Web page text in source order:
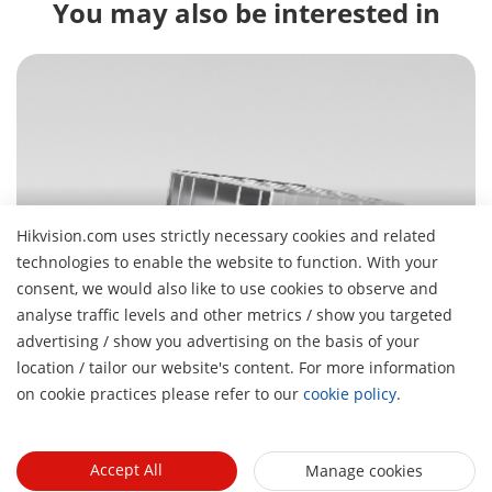
You may also be interested in
Parking Management
Get in, park fast, get on with your day
Hikvision.com uses strictly necessary cookies and related
technologies to enable the website to function. With your
consent, we would also like to use cookies to observe and
analyse traffic levels and other metrics / show you targeted
advertising / show you advertising on the basis of your
location / tailor our website's content. For more information
on cookie practices please refer to our cookie policy.
Accept All Manage cookies
About Us
Investor Relations
Cybersecurity
Blog
Events